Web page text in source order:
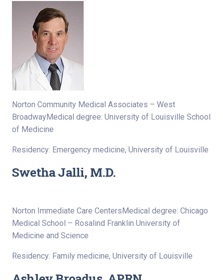
Norton Community Medical Associates – West
BroadwayMedical degree: University of Louisville School
of Medicine
Residency: Emergency medicine, University of Louisville
Swetha Jalli, M.D.
Norton Immediate Care CentersMedical degree: Chicago
Medical School – Rosalind Franklin University of
Medicine and Science
Residency: Family medicine, University of Louisville